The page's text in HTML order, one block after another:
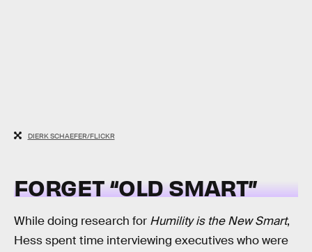
DIERK SCHAEFER/FLICKR
FORGET “OLD SMART”
While doing research for Humility is the New Smart,
Hess spent time interviewing executives who were